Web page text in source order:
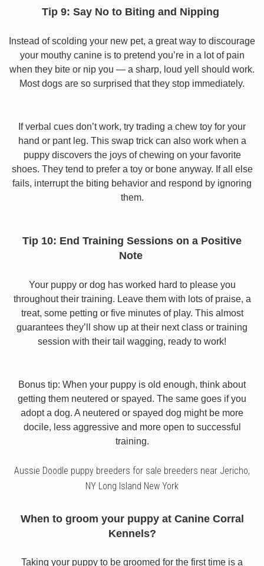
Tip 9: Say No to Biting and Nipping
Instead of scolding your new pet, a great way to discourage
your mouthy canine is to pretend you’re in a lot of pain
when they bite or nip you — a sharp, loud yell should work.
Most dogs are so surprised that they stop immediately.
If verbal cues don’t work, try trading a chew toy for your
hand or pant leg. This swap trick can also work when a
puppy discovers the joys of chewing on your favorite
shoes. They tend to prefer a toy or bone anyway. If all else
fails, interrupt the biting behavior and respond by ignoring
them.
Tip 10: End Training Sessions on a Positive
Note
Your puppy or dog has worked hard to please you
throughout their training. Leave them with lots of praise, a
treat, some petting or five minutes of play. This almost
guarantees they’ll show up at their next class or training
session with their tail wagging, ready to work!
Bonus tip: When your puppy is old enough, think about
getting them neutered or spayed. The same goes if you
adopt a dog. A neutered or spayed dog might be more
docile, less aggressive and more open to successful
training.
Aussie Doodle puppy breeders for sale breeders near Jericho,
NY Long Island New York
When to groom your puppy at Canine Corral
Kennels?
Taking your puppy to be groomed for the first time is a